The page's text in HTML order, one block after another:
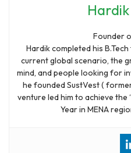
Founder
Hardik completed his
current global scenario, the
mind, and people looking for
he founded SustVest (
venture led him to achieve the
Year in MENA